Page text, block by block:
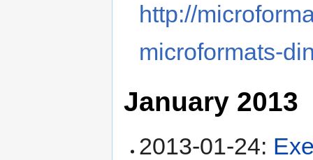
http://
microformats-
January 2013
2013-01-24: